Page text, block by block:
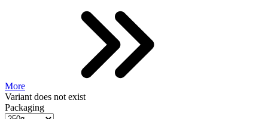
More
Variant does not exist
Packaging